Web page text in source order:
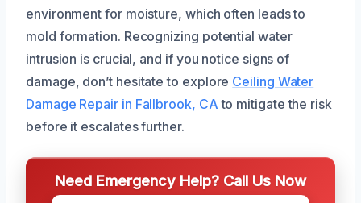
environment for moisture, which often leads to
mold formation. Recognizing potential water
intrusion is crucial, and if you notice signs of
damage, don’t hesitate to explore Ceiling Water
Damage Repair in Fallbrook, CA to mitigate the risk
before it escalates further.
Need Emergency Help? Call Us Now